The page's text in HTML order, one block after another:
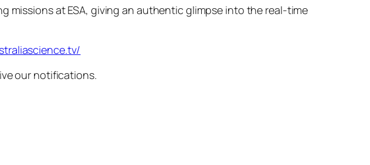
missions at ESA, giving an authentic glimpse into the real-time
our notifications.